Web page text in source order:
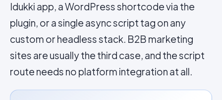
Idukki app, a WordPress shortcode via the
plugin, or a single async script tag on any
custom or headless stack. B2B marketing
sites are usually the third case, and the script
route needs no platform integration at all.